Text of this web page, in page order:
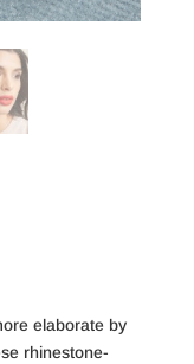
elaborate by
rhinestone-